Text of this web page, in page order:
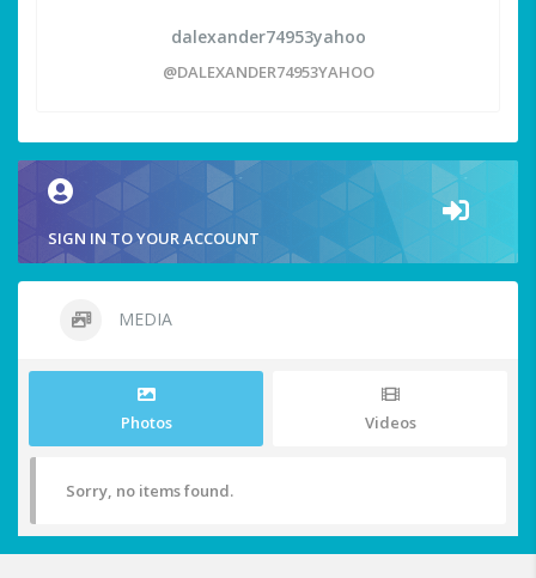
dalexander74953yahoo
@DALEXANDER74953YAHOO
SIGN IN TO YOUR ACCOUNT
MEDIA
Photos Videos
Sorry, no items found.